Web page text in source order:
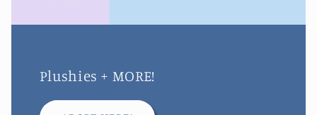
Plushies + MORE!